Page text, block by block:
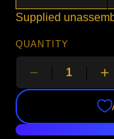
Supplied
QUANTITY